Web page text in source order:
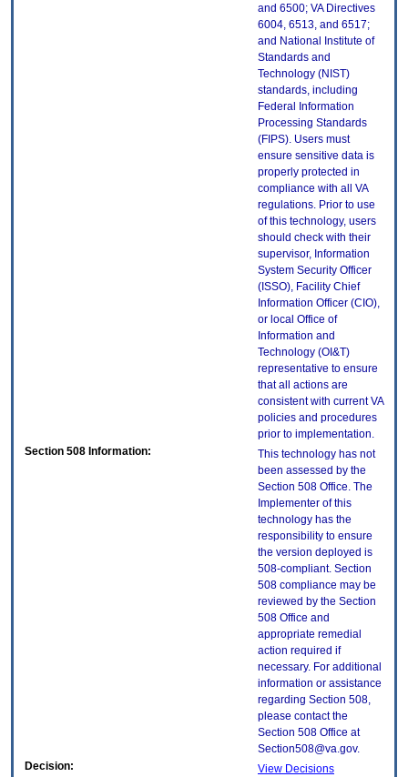
and 6500; VA Directives
6004, 6513, and 6517;
and National Institute of
Standards and
Technology (NIST)
standards, including
Federal Information
Processing Standards
(FIPS). Users must
ensure sensitive data is
properly protected in
compliance with all VA
regulations. Prior to use
of this technology, users
should check with their
supervisor, Information
System Security Officer
(ISSO), Facility Chief
Information Officer (CIO),
or local Office of
Information and
Technology (OI&T)
representative to ensure
that all actions are
consistent with current VA
policies and procedures
prior to implementation.
Section 508 Information:
This technology has not
been assessed by the
Section 508 Office. The
Implementer of this
technology has the
responsibility to ensure
the version deployed is
508-compliant. Section
508 compliance may be
reviewed by the Section
508 Office and
appropriate remedial
action required if
necessary. For additional
information or assistance
regarding Section 508,
please contact the
Section 508 Office at
Section508@va.gov.
Decision:
View Decisions